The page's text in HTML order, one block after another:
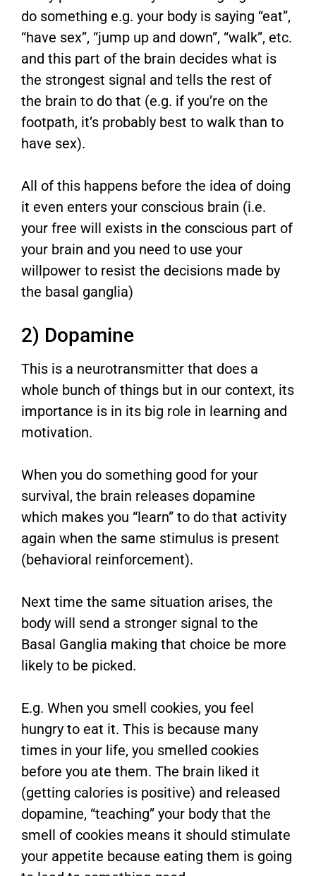
do something e.g. your body is saying “eat”,
“have sex”, “jump up and down”, “walk”, etc.
and this part of the brain decides what is
the strongest signal and tells the rest of
the brain to do that (e.g. if you’re on the
footpath, it’s probably best to walk than to
have sex).
All of this happens before the idea of doing
it even enters your conscious brain (i.e.
your free will exists in the conscious part of
your brain and you need to use your
willpower to resist the decisions made by
the basal ganglia)
2) Dopamine
This is a neurotransmitter that does a
whole bunch of things but in our context, its
importance is in its big role in learning and
motivation.
When you do something good for your
survival, the brain releases dopamine
which makes you “learn” to do that activity
again when the same stimulus is present
(behavioral reinforcement).
Next time the same situation arises, the
body will send a stronger signal to the
Basal Ganglia making that choice be more
likely to be picked.
E.g. When you smell cookies, you feel
hungry to eat it. This is because many
times in your life, you smelled cookies
before you ate them. The brain liked it
(getting calories is positive) and released
dopamine, “teaching” your body that the
smell of cookies means it should stimulate
your appetite because eating them is going